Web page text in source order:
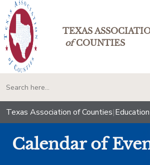
TEXAS
ofCOUNTIES
Texas Association of Counties|
Calendar of